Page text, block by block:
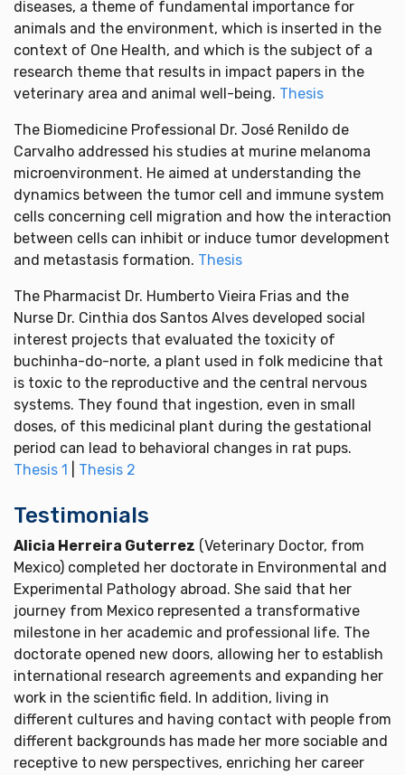
diseases, a theme of fundamental importance for
animals and the environment, which is inserted in the
context of One Health, and which is the subject of a
research theme that results in impact papers in the
veterinary area and animal well-being. Thesis
The Biomedicine Professional Dr. José Renildo de
Carvalho addressed his studies at murine melanoma
microenvironment. He aimed at understanding the
dynamics between the tumor cell and immune system
cells concerning cell migration and how the interaction
between cells can inhibit or induce tumor development
and metastasis formation. Thesis
The Pharmacist Dr. Humberto Vieira Frias and the
Nurse Dr. Cinthia dos Santos Alves developed social
interest projects that evaluated the toxicity of
buchinha-do-norte, a plant used in folk medicine that
is toxic to the reproductive and the central nervous
systems. They found that ingestion, even in small
doses, of this medicinal plant during the gestational
period can lead to behavioral changes in rat pups.
Thesis 1
Thesis 2
Testimonials
Alicia Herreira Guterrez (Veterinary Doctor, from
Mexico) completed her doctorate in Environmental and
Experimental Pathology abroad. She said that her
journey from Mexico represented a transformative
milestone in her academic and professional life. The
doctorate opened new doors, allowing her to establish
international research agreements and expanding her
work in the scientific field. In addition, living in
different cultures and having contact with people from
different backgrounds has made her more sociable and
receptive to new perspectives, enriching her career